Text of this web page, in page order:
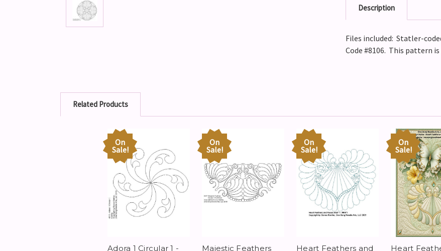
Description
Files included: Statler-
Code #8106. This pattern is
Related Products
On
Sale!
Adora 1 Circular 1 -
On
Sale!
Majestic Feathers
On
Sale!
Heart Feathers and
On
Sale!
Heart